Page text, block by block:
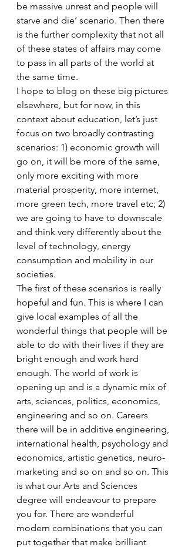
be massive unrest and people will
starve and die’ scenario. Then there
is the further complexity that not all
of these states of affairs may come
to pass in all parts of the world at
the same time.
I hope to blog on these big pictures
elsewhere, but for now, in this
context about education, let’s just
focus on two broadly contrasting
scenarios: 1) economic growth will
go on, it will be more of the same,
only more exciting with more
material prosperity, more internet,
more green tech, more travel etc; 2)
we are going to have to downscale
and think very differently about the
level of technology, energy
consumption and mobility in our
societies.
The first of these scenarios is really
hopeful and fun. This is where I can
give local examples of all the
wonderful things that people will be
able to do with their lives if they are
bright enough and work hard
enough. The world of work is
opening up and is a dynamic mix of
arts, sciences, politics, economics,
engineering and so on. Careers
there will be in additive engineering,
international health, psychology and
economics, artistic genetics, neuro-
marketing and so on and so on. This
is what our Arts and Sciences
degree will endeavour to prepare
you for. There are wonderful
modern combinations that you can
put together that make brilliant